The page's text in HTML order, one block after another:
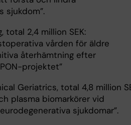
sjukdom”.
total 2,4 million SEK:
vården för äldre
återhämtning efter
projektet”
Geriatrics, total 4,8 million
plasma biomarkörer vid
sjukdomar”.